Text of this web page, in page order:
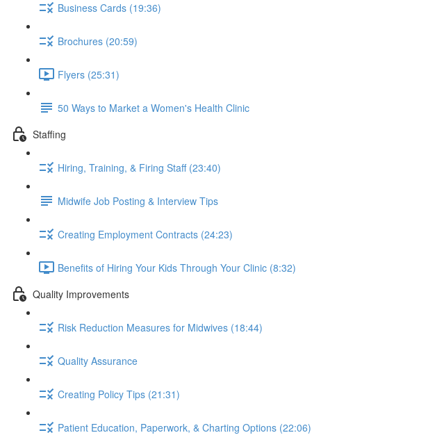
Business Cards (19:36)
Brochures (20:59)
Flyers (25:31)
50 Ways to Market a Women's Health Clinic
Staffing
Hiring, Training, & Firing Staff (23:40)
Midwife Job Posting & Interview Tips
Creating Employment Contracts (24:23)
Benefits of Hiring Your Kids Through Your Clinic (8:32)
Quality Improvements
Risk Reduction Measures for Midwives (18:44)
Quality Assurance
Creating Policy Tips (21:31)
Patient Education, Paperwork, & Charting Options (22:06)